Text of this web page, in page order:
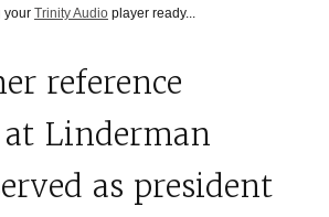
your Trinity Audio player ready...
reference
Linderman
as president